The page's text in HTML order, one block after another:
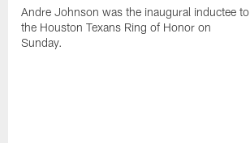
Andre Johnson was the inaugural inductee to
the Houston Texans Ring of Honor on
Sunday.